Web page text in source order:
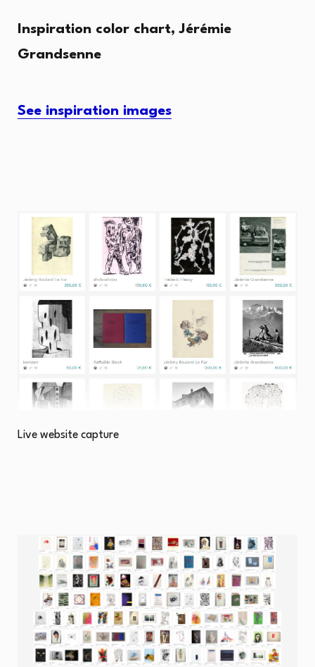
Inspiration color chart, Jérémie
Grandsenne
See inspiration images
Live website capture